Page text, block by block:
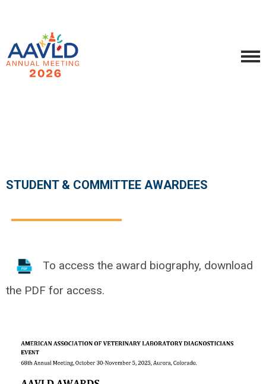
STUDENT & COMMITTEE AWARDEES
To access the award biography, download
the PDF for access.